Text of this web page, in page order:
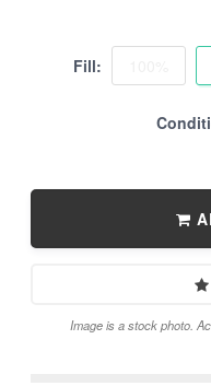
Fill:
Image is a stock photo.